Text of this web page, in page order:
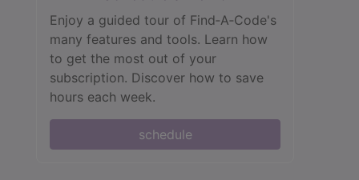
Enjoy a guided tour of Find‑A‑Code's
many features and tools. Learn how
to get the most out of your
subscription. Discover how to save
hours each week.
schedule